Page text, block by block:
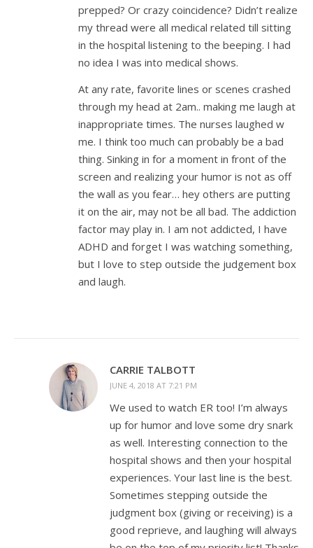
prepped? Or crazy coincidence? Didn’t realize
my thread were all medical related till sitting
in the hospital listening to the beeping. I had
no idea I was into medical shows.
At any rate, favorite lines or scenes crashed
through my head at 2am.. making me laugh at
inappropriate times. The nurses laughed w
me. I think too much can probably be a bad
thing. Sinking in for a moment in front of the
screen and realizing your humor is not as off
the wall as you fear… hey others are putting
it on the air, may not be all bad. The addiction
factor may play in. I am not addicted, I have
ADHD and forget I was watching something,
but I love to step outside the judgement box
and laugh.
CARRIE TALBOTT
JUNE 4, 2018 AT 7:21 PM
We used to watch ER too! I’m always
up for humor and love some dry snark
as well. Interesting connection to the
hospital shows and then your hospital
experiences. Your last line is the best.
Sometimes stepping outside the
judgment box (giving or receiving) is a
good reprieve, and laughing will always